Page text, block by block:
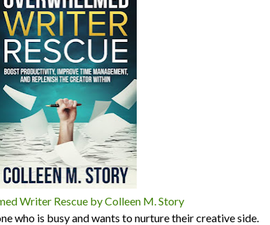
Writer Rescue by Colleen M. Story
who is busy and wants to nurture their creative side.